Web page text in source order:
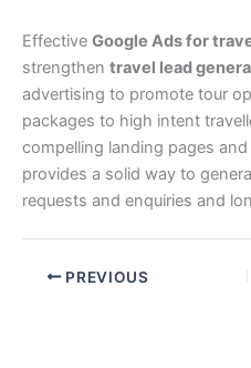
Effective Google Ads for
strengthen travel lead
advertising to promote tour
packages to high intent
compelling landing pages
provides a solid way to
requests and enquiries and
PREVIOUS